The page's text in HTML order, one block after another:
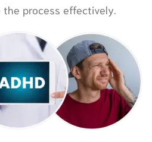
process effectively.